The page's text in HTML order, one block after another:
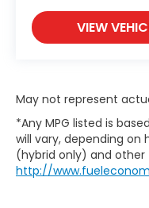
VIEW
May not represent
*Any MPG listed is
will vary, depending
(hybrid only) and other
http://